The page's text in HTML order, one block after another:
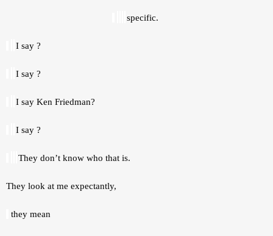
specific.
I say ?
I say ?
I say Ken Friedman?
I say ?
They don’t know who that is.
They look at me expectantly,
they mean